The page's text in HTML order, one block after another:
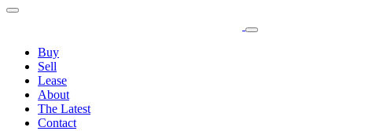
Toggle navigation
Buy
Sell
Lease
About
The Latest
Contact